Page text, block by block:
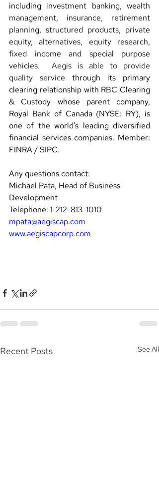
including investment banking, wealth
management, insurance, retirement
planning, structured products, private
equity, alternatives, equity research,
fixed income and special purpose
vehicles.
Aegis is able to provide
quality service through its primary
clearing relationship with RBC Clearing
& Custody whose parent company,
Royal Bank of Canada (NYSE: RY), is
one of the world’s leading diversified
financial services companies. Member:
FINRA / SIPC.
Any questions contact:
Michael Pata, Head of Business
Development
Telephone: 1-212-813-1010
mpata@aegiscap.com
www.aegiscapcorp.com
Recent Posts See All